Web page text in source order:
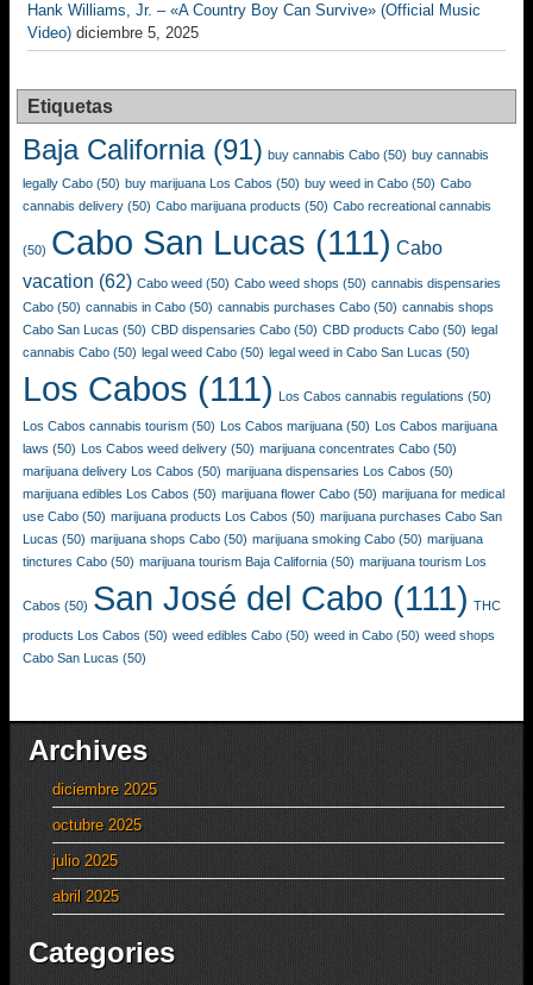
Hank Williams, Jr. – «A Country Boy Can Survive» (Official Music
Video) diciembre 5, 2025
Etiquetas
Baja California(91) buy cannabis Cabo (50) buy cannabis
legally Cabo (50) buy marijuana Los Cabos (50) buy weed in Cabo (50) Cabo
cannabis delivery (50) Cabo marijuana products (50) Cabo recreational cannabis
(50) Cabo San Lucas (111) Cabo
vacation (62) Cabo weed (50) Cabo weed shops (50) cannabis dispensaries
Cabo (50) cannabis in Cabo (50) cannabis purchases Cabo (50) cannabis shops
Cabo San Lucas (50) CBD dispensaries Cabo (50) CBD products Cabo (50) legal
cannabis Cabo (50) legal weed Cabo (50) legal weed in Cabo San Lucas (50)
Los Cabos (111) Los Cabos cannabis regulations (50)
Los Cabos cannabis tourism (50) Los Cabos marijuana (50) Los Cabos marijuana
laws (50) Los Cabos weed delivery (50) marijuana concentrates Cabo (50)
marijuana delivery Los Cabos (50) marijuana dispensaries Los Cabos (50)
marijuana edibles Los Cabos (50) marijuana flower Cabo (50) marijuana for medical
use Cabo (50) marijuana products Los Cabos (50) marijuana purchases Cabo San
Lucas (50) marijuana shops Cabo (50) marijuana smoking Cabo (50) marijuana
tinctures Cabo (50) marijuana tourism Baja California (50) marijuana tourism Los
Cabos (50) San José del Cabo (111) THC
products Los Cabos (50) weed edibles Cabo (50) weed in Cabo (50) weed shops
Cabo San Lucas (50)
Archives
diciembre 2025
octubre 2025
julio 2025
abril 2025
Categories